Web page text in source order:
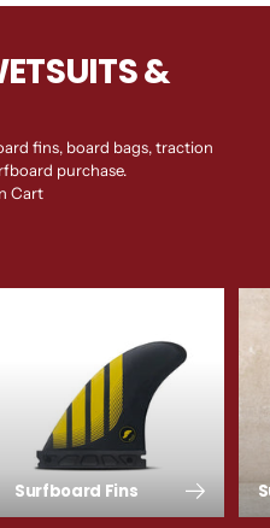
&
fins, board bags, traction
purchase.
Cart
Surfboard Fins